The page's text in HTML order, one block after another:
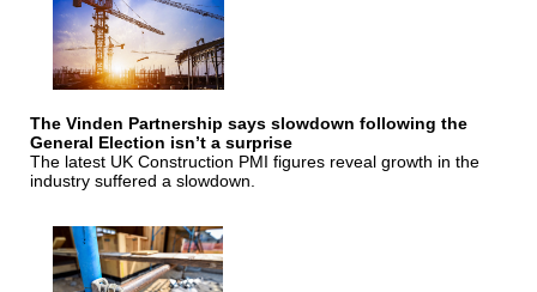
The Vinden Partnership says slowdown following the
General Election isn’t a surprise
The latest UK Construction PMI figures reveal growth in the
industry suffered a slowdown.